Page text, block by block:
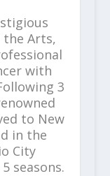
the Arts,
with
3
to New
in the
City
seasons.